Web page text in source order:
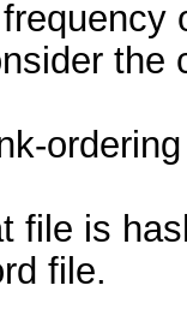
the
file is
file.